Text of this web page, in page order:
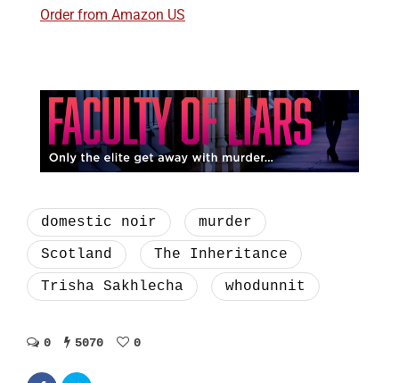
Order from Amazon US
domestic noir
murder
Scotland
The Inheritance
Trisha Sakhlecha
whodunnit
0 5070 0